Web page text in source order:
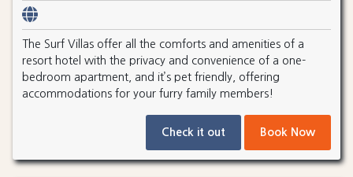
The Surf Villas offer all the comforts and amenities of a
resort hotel with the privacy and convenience of a one-
bedroom apartment, and it’s pet friendly, offering
accommodations for your furry family members!
Check it out Book Now